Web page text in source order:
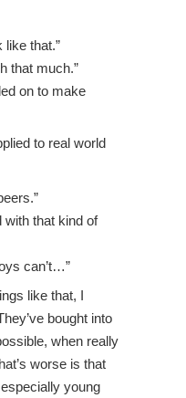
like that.”
that much.”
on to make
to real world
with that kind of
can’t…”
like that, I
bought into
when really
worse is that
young